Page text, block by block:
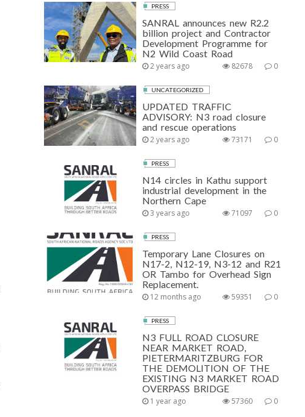
PRESS
SANRAL announces new R2.2
billion project and Contractor
Development Programme for
N2 Wild Coast Road
2 years ago 0
82678
UNCATEGORIZED
UPDATED TRAFFIC
ADVISORY: N3 road closure
and rescue operations
2 years ago 0
73171
PRESS
N14 circles in Kathu support
industrial development in the
Northern Cape
3 years ago 0
71097
PRESS
Temporary Lane Closures on
N17-2, N12-19, N3-12 and R21
OR Tambo for Overhead Sign
Replacement.
12 months ago 0
59351
PRESS
N3 FULL ROAD CLOSURE
NEAR MARKET ROAD,
PIETERMARITZBURG FOR
THE DEMOLITION OF THE
EXISTING N3 MARKET ROAD
OVERPASS BRIDGE
1 year ago 0
57360